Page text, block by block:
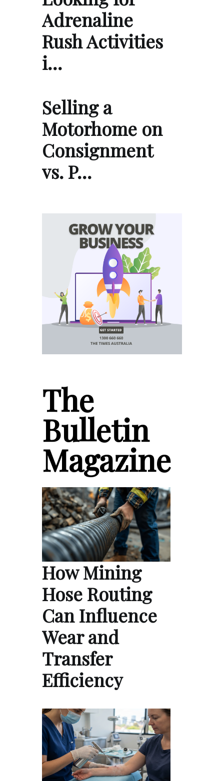
Adrenaline
Rush Activities
i…
Selling a
Motorhome on
Consignment
vs. P…
The
Bulletin
Magazine
How Mining
Hose Routing
Can Influence
Wear and
Transfer
Efficiency